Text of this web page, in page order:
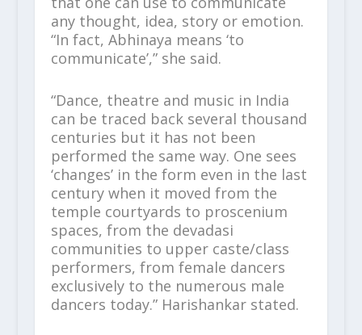
any thought, idea, story or emotion.
“In fact, Abhinaya means ‘to
communicate’,” she said.
“Dance, theatre and music in India
can be traced back several thousand
centuries but it has not been
performed the same way. One sees
‘changes’ in the form even in the last
century when it moved from the
temple courtyards to proscenium
spaces, from the devadasi
communities to upper caste/class
performers, from female dancers
exclusively to the numerous male
dancers today.” Harishankar stated.